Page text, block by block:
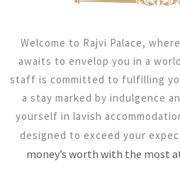
Welcome to Rajvi Palace,
awaits to envelop you in a
staff is committed to fulfilling
a stay marked by indulgence
yourself in lavish
designed to exceed your
money’s worth with the most